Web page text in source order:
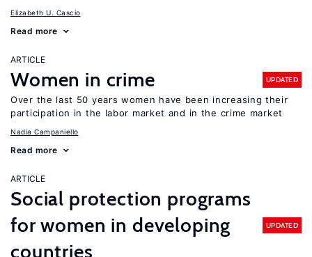
Elizabeth U. Cascio
Read more
ARTICLE
Women in crime UPDATED
Over the last 50 years women have been increasing their
participation in the labor market and in the crime market
Nadia Campaniello
Read more
ARTICLE
Social protection programs
for women in developing
countries
UPDATED